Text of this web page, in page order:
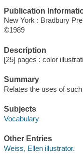
Publication
New York : Bradbury
©1989
Description
[25] pages : color
Summary
Relates the uses of
Subjects
Vocabulary
Other Entries
Weiss, Ellen illustrator.